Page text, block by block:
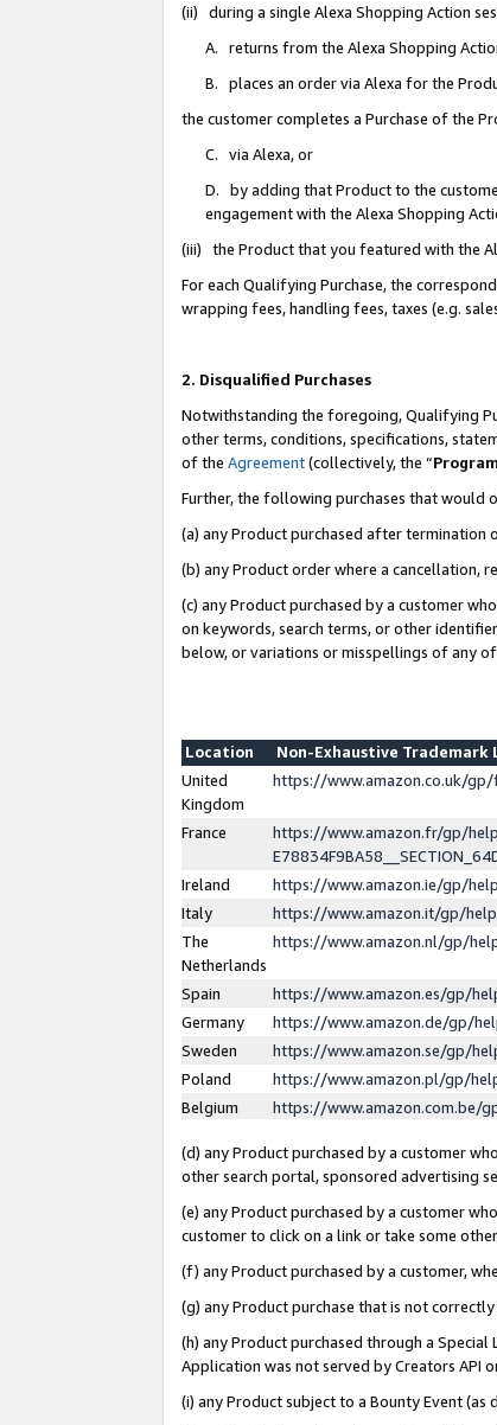
(ii) during a single Alexa Shopping Action
A. returns from the Alexa Shopping
B. places an order via Alexa for the
the customer completes a Purchase of the
C. via Alexa, or
D. by adding that Product to the
engagement with the Alexa Shopping
(iii) the Product that you featured with the
For each Qualifying Purchase, the
wrapping fees, handling fees, taxes (e.g.
2. Disqualified Purchases
Notwithstanding the foregoing, Qualifying
other terms, conditions, specifications,
of the Agreement(collectively, the “
Further, the following purchases that would
(a) any Product purchased after termination
(b) any Product order where a cancellation,
(c) any Product purchased by a customer
on keywords, search terms, or other
below, or variations or misspellings of any of
Location
Non-Exhaustive Trademark
United
Kingdom
https://www.amazon.co.uk/
France
https://www.amazon.fr/gp/
Ireland
https://www.amazon.ie/gp/
Italy
https://www.amazon.it/gp/
The
Netherlands
https://www.amazon.nl/gp/
Spain
https://www.amazon.es/gp/
Germany
https://www.amazon.de/gp/
Sweden
https://www.amazon.se/gp/
Poland
https://www.amazon.pl/gp/
Belgium
https://www.amazon.com.be/
(d) any Product purchased by a customer
other search portal, sponsored advertising
(e) any Product purchased by a customer
customer to click on a link or take some
(f) any Product purchased by a customer,
(g) any Product purchase that is not
(h) any Product purchased through a
Application was not served by Creators API
(i) any Product subject to a Bounty Event